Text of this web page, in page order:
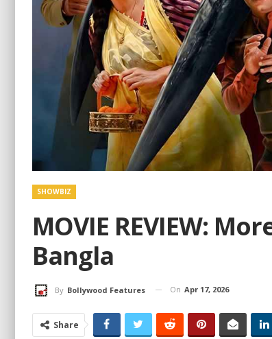
SHOWBIZ
MOVIE REVIEW:
Bangla
By Bollywood Features On Apr 17, 2026
Share